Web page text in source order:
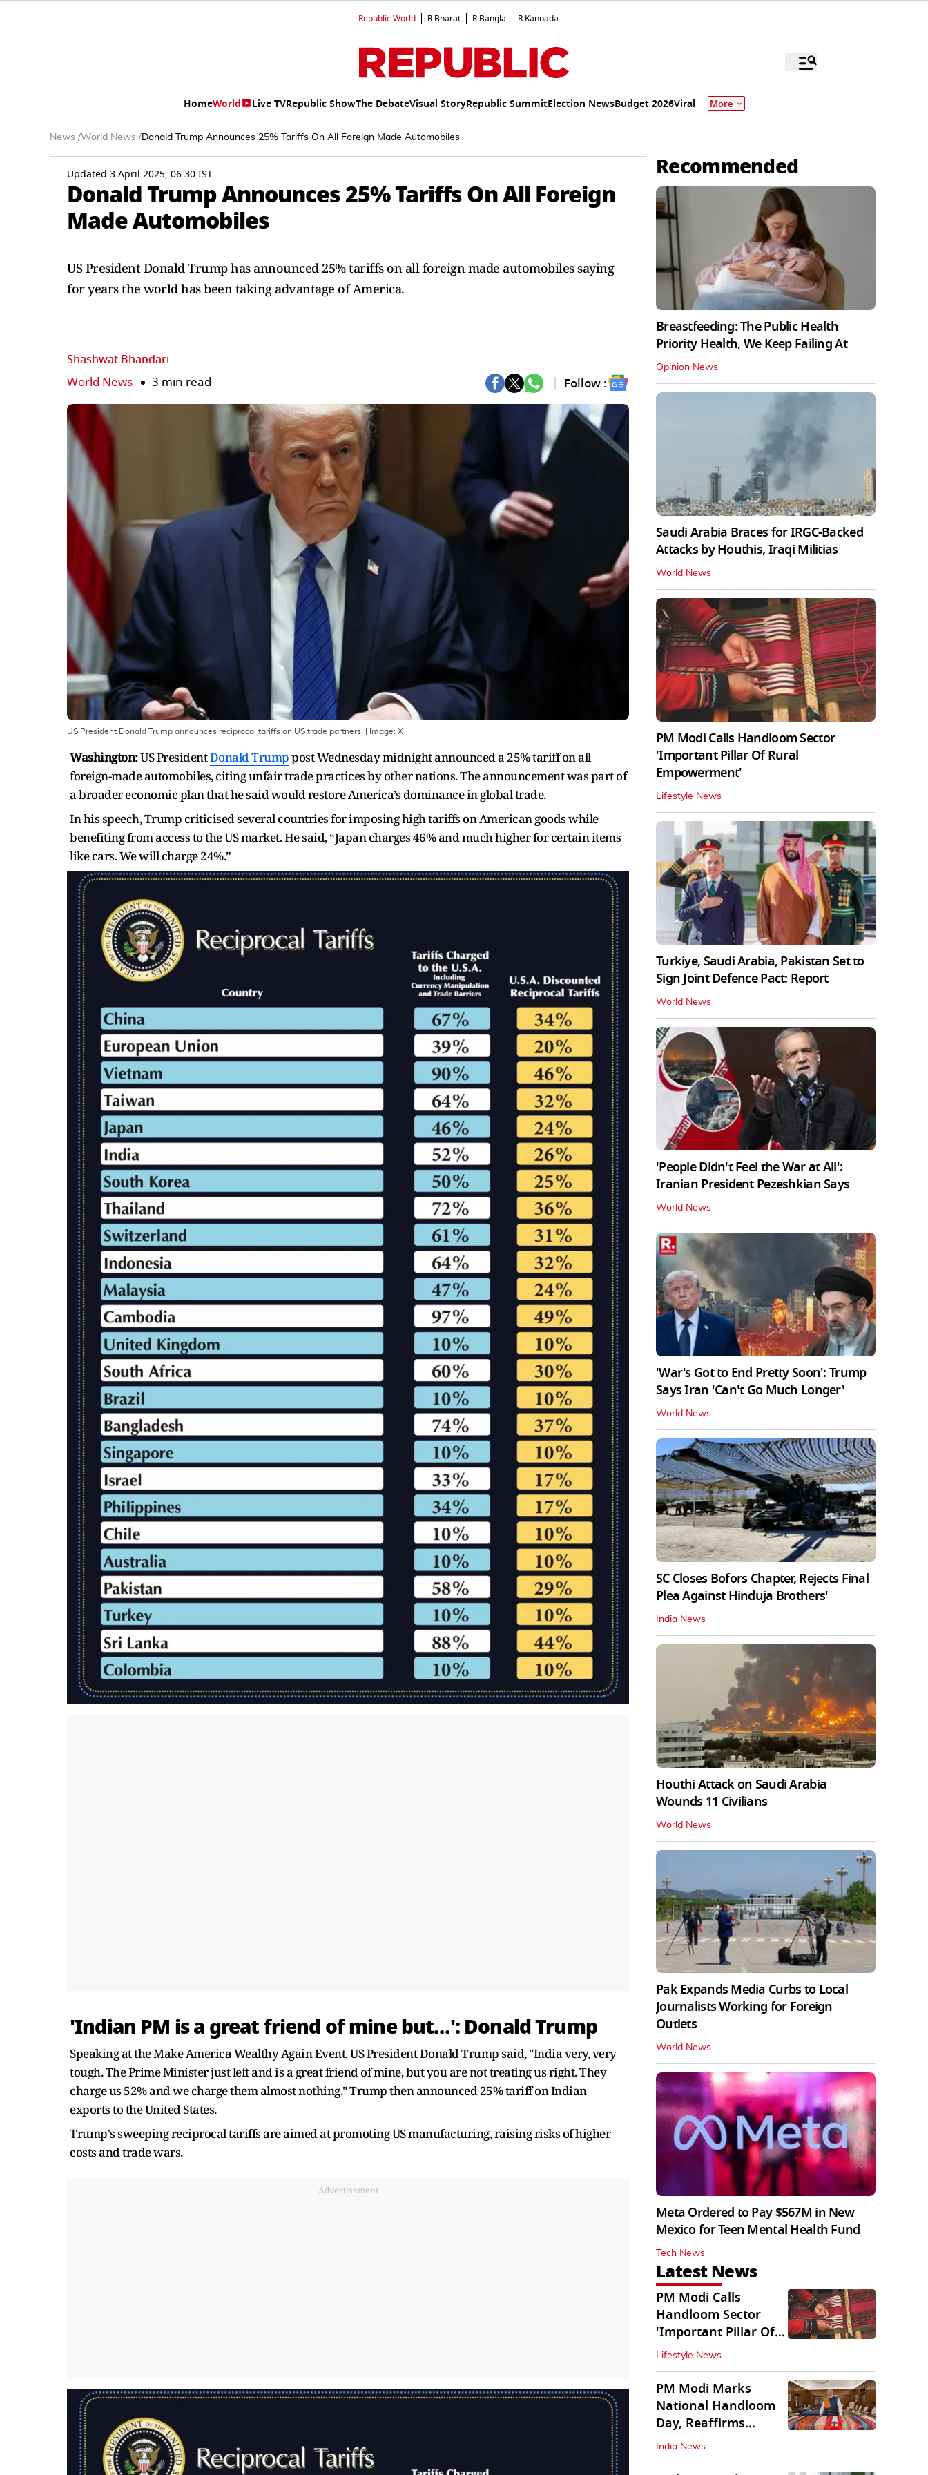
Republic World R.Bharat R.Bangla R.Kannada
HomeWorld Live TVRepublic ShowThe DebateVisual StoryRepublic SummitElection NewsBudget 2026Viral More
News /World News /Donald Trump Announces 25% Tariffs On All Foreign Made Automobiles
Updated 3 April 2025, 06:30 IST
Donald Trump Announces 25% Tariffs On All Foreign
Made Automobiles
US President Donald Trump has announced 25% tariffs on all foreign made automobiles saying
for years the world has been taking advantage of America.
Shashwat Bhandari
World News 3 min read Follow :
US President Donald Trump announces reciprocal tariffs on US trade partners. | Image: X
Washington:US PresidentDonald Trumppost Wednesday midnight announced a 25% tariff on all
foreign-made automobiles, citing unfair trade practices by other nations. The announcement was part of
a broader economic plan that he said would restore America’s dominance in global trade.
In his speech, Trump criticised several countries for imposing high tariffs on American goods while
benefiting from access to the US market. He said, “Japan charges 46% and much higher for certain items
like cars. We will charge 24%.”
'Indian PM is a great friend of mine but…': Donald Trump
Speaking at the Make America Wealthy Again Event, US President Donald Trump said, "India very, very
tough. The Prime Minister just left and is a great friend of mine, but you are not treating us right. They
charge us 52% and we charge them almost nothing." Trump then announced 25% tariff on Indian
exports to the United States.
Trump's sweeping reciprocal tariffs are aimed at promoting US manufacturing, raising risks of higher
costs and trade wars.
Advertisement
Recommended
Breastfeeding: The Public Health
Priority Health, We Keep Failing At
Opinion News
Saudi Arabia Braces for IRGC-Backed
Attacks by Houthis, Iraqi Militias
World News
PM Modi Calls Handloom Sector
'Important Pillar Of Rural
Empowerment'
Lifestyle News
Turkiye, Saudi Arabia, Pakistan Set to
Sign Joint Defence Pact: Report
World News
'People Didn't Feel the War at All':
Iranian President Pezeshkian Says
World News
'War's Got to End Pretty Soon': Trump
Says Iran 'Can't Go Much Longer'
World News
SC Closes Bofors Chapter, Rejects Final
Plea Against Hinduja Brothers'
India News
Houthi Attack on Saudi Arabia
Wounds 11 Civilians
World News
Pak Expands Media Curbs to Local
Journalists Working for Foreign
Outlets
World News
Meta Ordered to Pay $567M in New
Mexico for Teen Mental Health Fund
Tech News
Latest News
PM Modi Calls
Handloom Sector
'Important Pillar Of
Rural Empowerment'
Lifestyle News
PM Modi Marks
National Handloom
Day, Reaffirms
Support for Weavers
India News